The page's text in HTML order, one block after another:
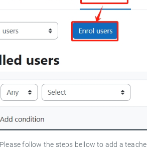
follow the steps bellow to add a